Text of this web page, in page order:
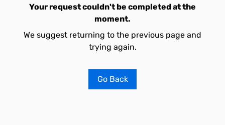
Your request couldn't be completed at the
moment.
We suggest returning to the previous page and
trying again.
Go Back